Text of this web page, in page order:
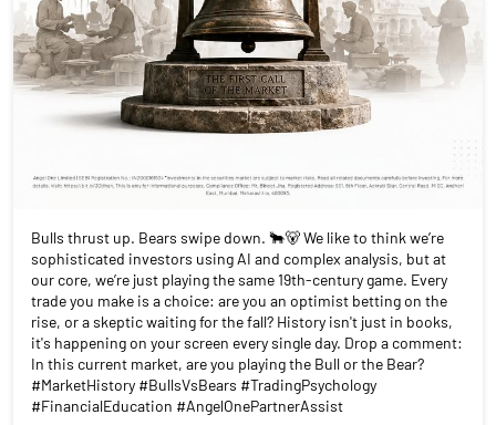
Bulls thrust up. Bears swipe down. 🐂🐻 We like to think we’re
sophisticated investors using AI and complex analysis, but at
our core, we’re just playing the same 19th-century game. Every
trade you make is a choice: are you an optimist betting on the
rise, or a skeptic waiting for the fall? History isn't just in books,
it's happening on your screen every single day. Drop a comment:
In this current market, are you playing the Bull or the Bear?
#MarketHistory #BullsVsBears #TradingPsychology
#FinancialEducation #AngelOnePartnerAssist